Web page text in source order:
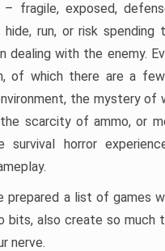
– fragile, exposed,
run, or risk spending
dealing with the enemy.
of which there are a
the mystery of
scarcity of ammo, or
survival horror
prepared a list of games
bits, also create so much
nerve.